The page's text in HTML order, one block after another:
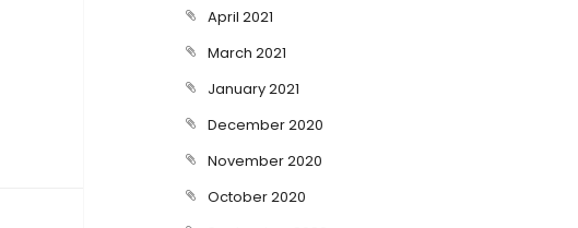
April 2021
March 2021
January 2021
December 2020
November 2020
October 2020